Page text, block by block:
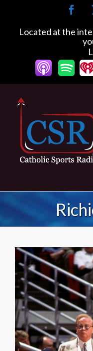
contentLocated at the